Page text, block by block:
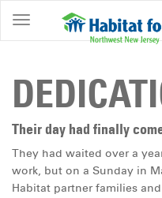
ABOUT
OWNERSHIP
PROGRAMS
GET
INVOLVED
Their day had finally
They had waited over a
work, but on a Sunday in
Habitat partner families